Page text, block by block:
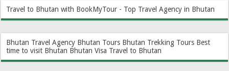
Travel to Bhutan with BookMyTour - Top Travel Agency in Bhutan
Bhutan Travel Agency Bhutan Tours Bhutan Trekking Tours Best
time to visit Bhutan Bhutan Visa Travel to Bhutan